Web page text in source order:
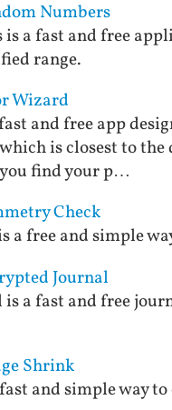
Numbers
is a fast and free
range.
Wizard
and free app
is closest to
find your p…
Check
a free and simple
Journal
is a fast and free
Shrink
and simple way